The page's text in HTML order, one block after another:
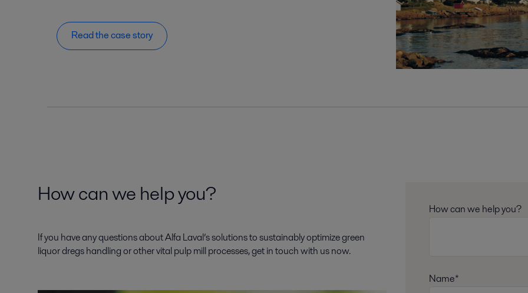
Read the case story
How can we help you?
If you have any questions about Alfa Laval’s solutions to sustainably optimize green
liquor dregs handling or other vital pulp mill processes, get in touch with us now.
How can we help you?
Name*